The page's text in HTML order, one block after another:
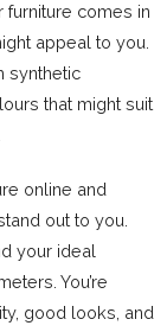
furniture comes in
appeal to you.
synthetic
that might suit
online and
out to you.
your ideal
You’re
good looks, and